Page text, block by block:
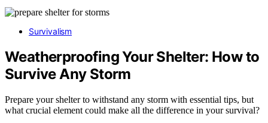
Survivalism
Weatherproofing Your Shelter: How to
Survive Any Storm
Prepare your shelter to withstand any storm with essential tips, but
what crucial element could make all the difference in your survival?